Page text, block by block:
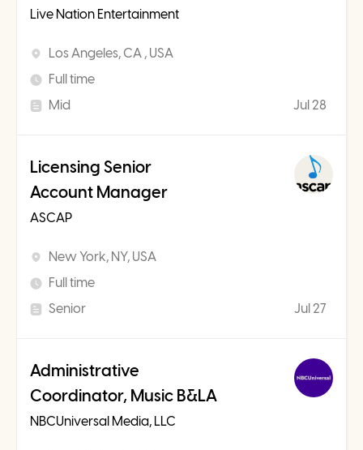
Live Nation Entertainment
Los Angeles, CA , USA
Full time
Mid
Jul 28
Licensing Senior
Account Manager
ASCAP
New York, NY, USA
Full time
Senior
Jul 27
Administrative
Coordinator, Music B&LA
NBCUniversal Media, LLC